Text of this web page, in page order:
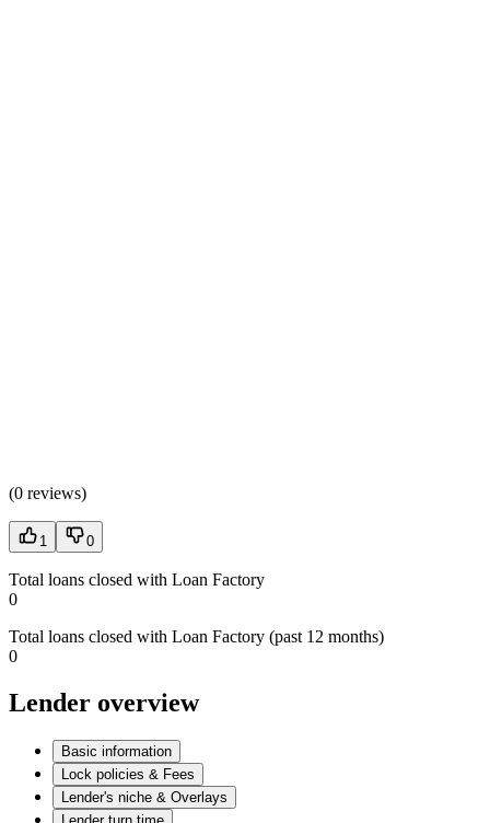
(0 reviews)
1 0
Total loans closed with Loan Factory
0
Total loans closed with Loan Factory (past 12 months)
0
Lender overview
Basic information
Lock policies & Fees
Lender's niche & Overlays